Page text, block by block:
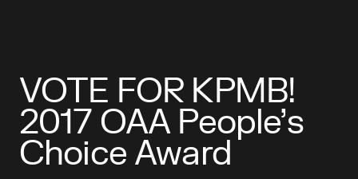
VOTE FOR KPMB!
2017 OAA People’s
Choice Award